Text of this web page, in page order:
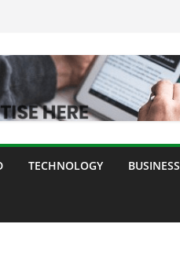
TECHNOLOGY BUSINESS